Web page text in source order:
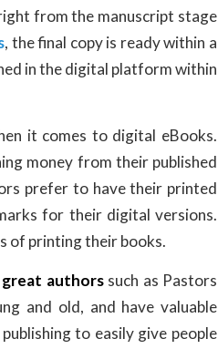
from the manuscript stage
, the final copy is ready within a
in the digital platform within
it comes to digital eBooks.
money from their published
prefer to have their printed
for their digital versions.
of printing their books.
great authorssuch as Pastors
and old, and have valuable
to easily give people